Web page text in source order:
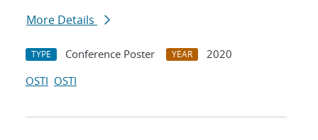
More Details
TYPE Conference Poster YEAR
2020
OSTI OSTI